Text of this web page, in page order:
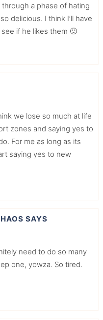
through a phase of hating
delicious. I think I’ll have
if he likes them 🙂
we lose so much at life
zones and saying yes to
For me as long as its
saying yes to new
SAYS
need to do so many
one, yowza. So tired.